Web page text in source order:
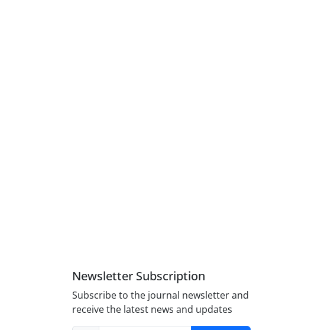
Newsletter Subscription
Subscribe to the journal newsletter and
receive the latest news and updates